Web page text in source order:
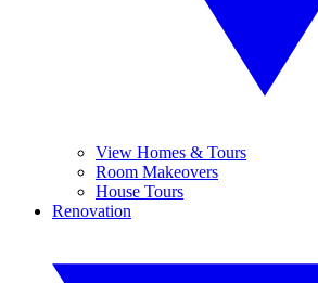
View Homes & Tours
Room Makeovers
House Tours
Renovation